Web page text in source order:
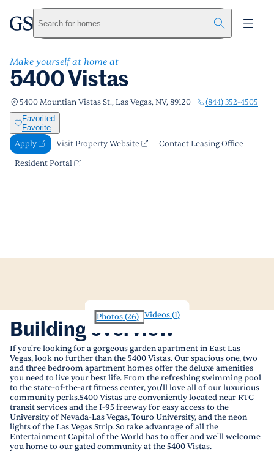
Skip to main content
greystarSearch for homes
5400 Vistas
Make yourself at home at
5400 Mountian Vistas St., Las Vegas, NV, 89120 (844) 352-4505
Favorited
Favorite
Apply Visit Property Website
Contact Leasing Office
Resident Portal
5400 Vistas
Apply Visit Property Website
Photos(26) Videos(1)
Building overview
If you're looking for a gorgeous garden apartment in East Las
Vegas, look no further than the 5400 Vistas. Our spacious one, two
and three bedroom apartment homes offer the deluxe amenities
you need to live your best life. From the refreshing swimming pool
to the state-of-the-art fitness center, you'll love all of our luxurious
community perks.5400 Vistas are conveniently located near RTC
transit services and the I-95 freeway for easy access to the
University of Nevada-Las Vegas, Touro University, and the neon
lights of the Las Vegas Strip. So take advantage of all the
Entertainment Capital of the World has to offer and we'll welcome
you home to our gated community at the 5400 Vistas.